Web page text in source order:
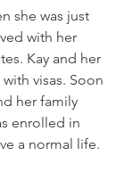
she was just
with her
Kay and her
visas. Soon
her family
enrolled in
a normal life.